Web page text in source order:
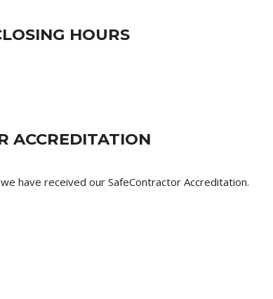
HOURS
ACCREDITATION
have received our SafeContractor Accreditation.